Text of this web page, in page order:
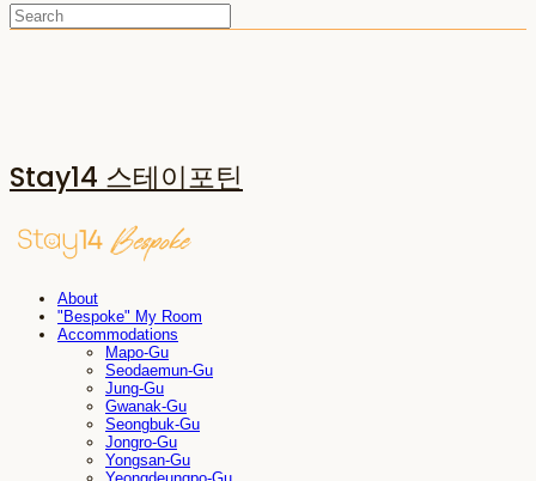
Stay14 스테이포틴
About
"Bespoke" My Room
Accommodations
Mapo-Gu
Seodaemun-Gu
Jung-Gu
Gwanak-Gu
Seongbuk-Gu
Jongro-Gu
Yongsan-Gu